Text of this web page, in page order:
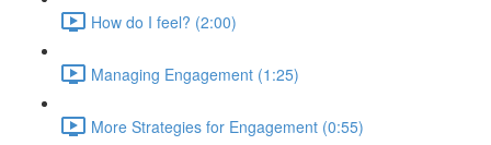
How do I feel? (2:00)
Managing Engagement (1:25)
More Strategies for Engagement (0:55)